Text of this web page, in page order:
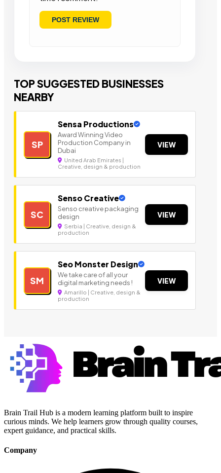
TOP SUGGESTED BUSINESSES
NEARBY
SP
Sensa Productions
Award Winning Video
Production Company in
Dubai
United Arab Emirates |
Creative, design & production
VIEW
SC
Senso Creative
Senso creative packaging
design
Serbia | Creative, design &
production
VIEW
SM
Seo Monster Design
We take care of all your
digital marketing needs !
Amarillo | Creative, design &
production
VIEW
Brain Trail Hub is a modern learning platform built to inspire
curious minds. We help learners grow through quality courses,
expert guidance, and practical skills.
Company